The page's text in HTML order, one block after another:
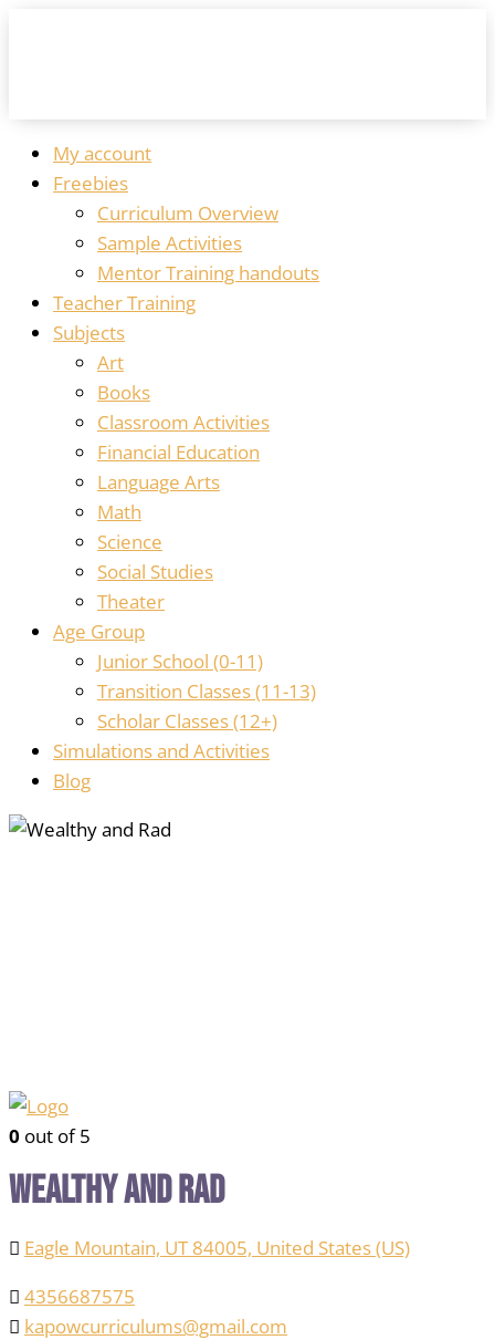
My account
Freebies
Curriculum Overview
Sample Activities
Mentor Training handouts
Teacher Training
Subjects
Art
Books
Classroom Activities
Financial Education
Language Arts
Math
Science
Social Studies
Theater
Age Group
Junior School (0-11)
Transition Classes (11-13)
Scholar Classes (12+)
Simulations and Activities
Blog
0 out of 5
Wealthy and Rad
Eagle Mountain, UT 84005, United States (US)
4356687575
kapowcurriculums@gmail.com